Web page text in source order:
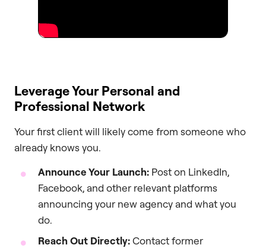
Leverage Your Personal and
Professional Network
Your first client will likely come from someone who
already knows you.
Announce Your Launch: Post on LinkedIn,
Facebook, and other relevant platforms
announcing your new agency and what you
do.
Reach Out Directly:Contact former